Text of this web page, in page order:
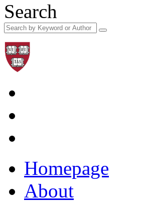
Search
Homepage
About